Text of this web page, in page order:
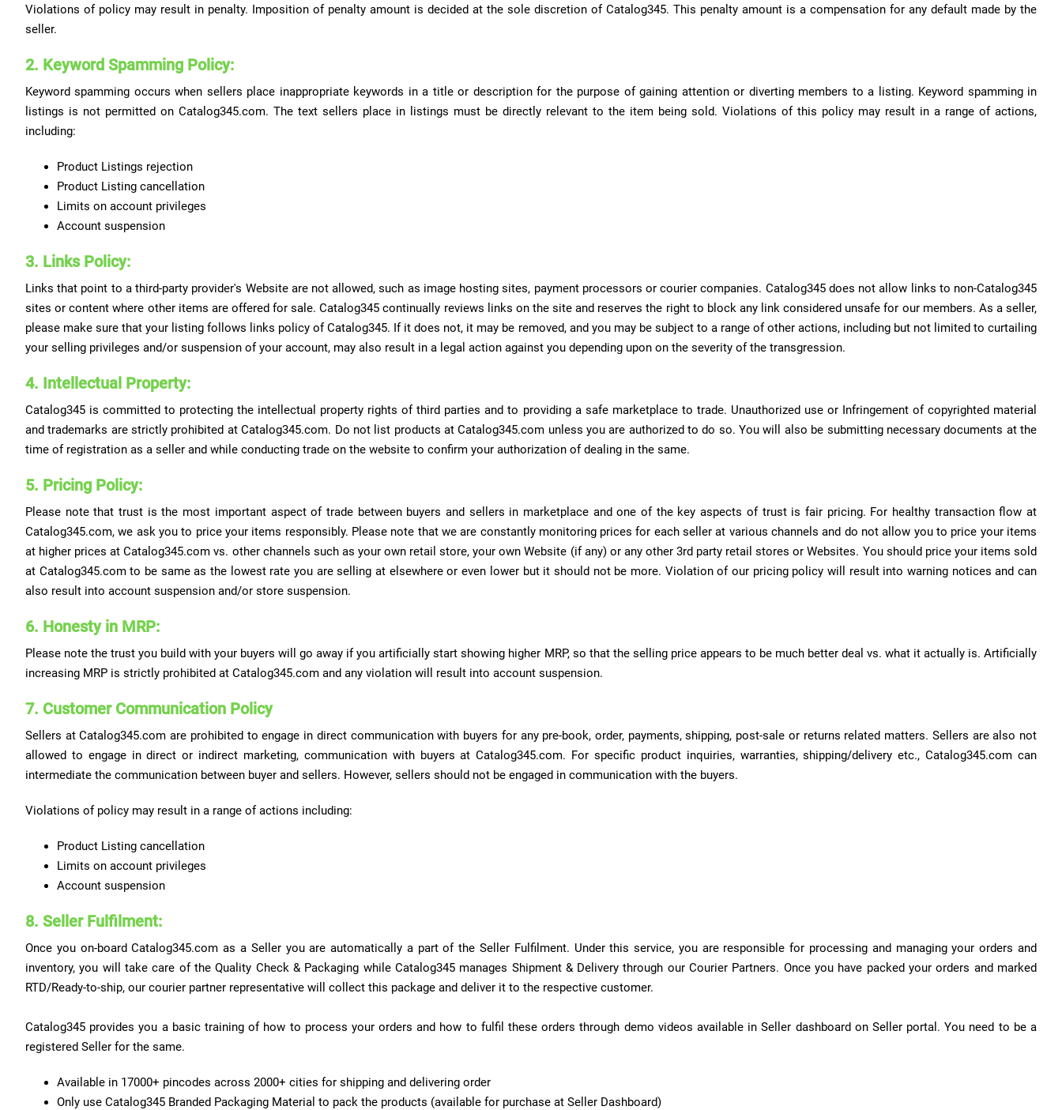
Violations of policy may result in penalty. Imposition of penalty amount is decided at the sole discretion of Catalog345. This penalty amount is a compensation for any default made by the
seller.
2. Keyword Spamming Policy:
Keyword spamming occurs when sellers place inappropriate keywords in a title or description for the purpose of gaining attention or diverting members to a listing. Keyword spamming in
listings is not permitted on Catalog345.com. The text sellers place in listings must be directly relevant to the item being sold. Violations of this policy may result in a range of actions,
including:
Product Listings rejection
Product Listing cancellation
Limits on account privileges
Account suspension
3. Links Policy:
Links that point to a third-party provider's Website are not allowed, such as image hosting sites, payment processors or courier companies. Catalog345 does not allow links to non-Catalog345
sites or content where other items are offered for sale. Catalog345 continually reviews links on the site and reserves the right to block any link considered unsafe for our members. As a seller,
please make sure that your listing follows links policy of Catalog345. If it does not, it may be removed, and you may be subject to a range of other actions, including but not limited to curtailing
your selling privileges and/or suspension of your account, may also result in a legal action against you depending upon on the severity of the transgression.
4. Intellectual Property:
Catalog345 is committed to protecting the intellectual property rights of third parties and to providing a safe marketplace to trade. Unauthorized use or Infringement of copyrighted material
and trademarks are strictly prohibited at Catalog345.com. Do not list products at Catalog345.com unless you are authorized to do so. You will also be submitting necessary documents at the
time of registration as a seller and while conducting trade on the website to confirm your authorization of dealing in the same.
5. Pricing Policy:
Please note that trust is the most important aspect of trade between buyers and sellers in marketplace and one of the key aspects of trust is fair pricing. For healthy transaction flow at
Catalog345.com, we ask you to price your items responsibly. Please note that we are constantly monitoring prices for each seller at various channels and do not allow you to price your items
at higher prices at Catalog345.com vs. other channels such as your own retail store, your own Website (if any) or any other 3rd party retail stores or Websites. You should price your items sold
at Catalog345.com to be same as the lowest rate you are selling at elsewhere or even lower but it should not be more. Violation of our pricing policy will result into warning notices and can
also result into account suspension and/or store suspension.
6. Honesty in MRP:
Please note the trust you build with your buyers will go away if you artificially start showing higher MRP, so that the selling price appears to be much better deal vs. what it actually is. Artificially
increasing MRP is strictly prohibited at Catalog345.com and any violation will result into account suspension.
7. Customer Communication Policy
Sellers at Catalog345.com are prohibited to engage in direct communication with buyers for any pre-book, order, payments, shipping, post-sale or returns related matters. Sellers are also not
allowed to engage in direct or indirect marketing, communication with buyers at Catalog345.com. For specific product inquiries, warranties, shipping/delivery etc., Catalog345.com can
intermediate the communication between buyer and sellers. However, sellers should not be engaged in communication with the buyers.
Violations of policy may result in a range of actions including:
Product Listing cancellation
Limits on account privileges
Account suspension
8. Seller Fulfilment:
Once you on-board Catalog345.com as a Seller you are automatically a part of the Seller Fulfilment. Under this service, you are responsible for processing and managing your orders and
inventory, you will take care of the Quality Check & Packaging while Catalog345 manages Shipment & Delivery through our Courier Partners. Once you have packed your orders and marked
RTD/Ready-to-ship, our courier partner representative will collect this package and deliver it to the respective customer.
Catalog345 provides you a basic training of how to process your orders and how to fulfil these orders through demo videos available in Seller dashboard on Seller portal. You need to be a
registered Seller for the same.
Available in 17000+ pincodes across 2000+ cities for shipping and delivering order
Only use Catalog345 Branded Packaging Material to pack the products (available for purchase at Seller Dashboard)